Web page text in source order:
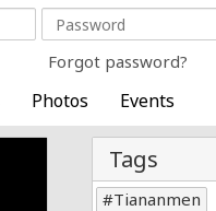
Forgot password?
Photos Events
Tags
Tiananmen